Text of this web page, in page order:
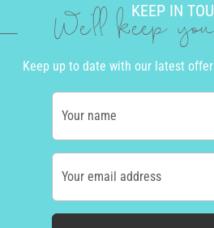
KEEP IN
We'll keep
Keep up to date with our latest
Your name
Your email address